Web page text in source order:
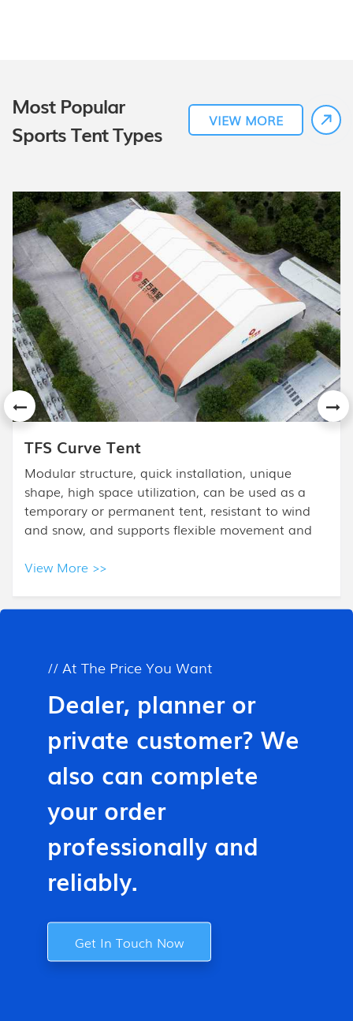
Most Popular
Sports Tent Types
VIEW MORE
APS Mixed Tent
The High Peak Mixed Tent design is based on the
frame tent. High Peak Tent is combined with a
high peak and half polygon ends, and it is mostly
used for high- class events.
View More >>
// At The Price You Want
Dealer, planner or
private customer? We
also can complete
your order
professionally and
reliably.
Get In Touch Now